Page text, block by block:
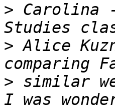
> Carolina
> Alice
> similar